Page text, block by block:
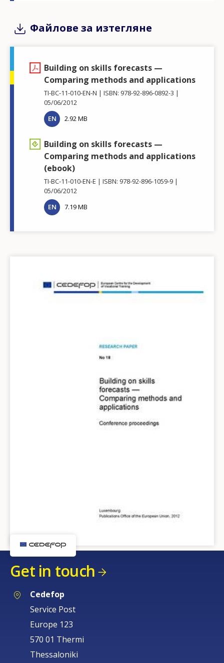
Файлове за изтегляне
Building on skills forecasts —
Comparing methods and applications
TI-BC-11-010-EN-N
ISBN: 978-92-896-0892-3
05/06/2012
EN
2.92 MB
Building on skills forecasts —
Comparing methods and applications
(ebook)
TI-BC-11-010-EN-E
ISBN: 978-92-896-1059-9
05/06/2012
EN
7.19 MB
Get in touch
Cedefop
Service Post
Europe 123
570 01 Thermi
Thessaloniki